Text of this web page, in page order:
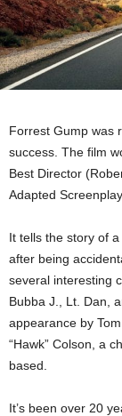
Forrest Gump was
success. The film
Best Director
Adapted Screenplay.
It tells the story of
after being
several interesting
Bubba J., Lt. Dan,
appearance by
“Hawk” Colson, a
based.
It’s been over 20